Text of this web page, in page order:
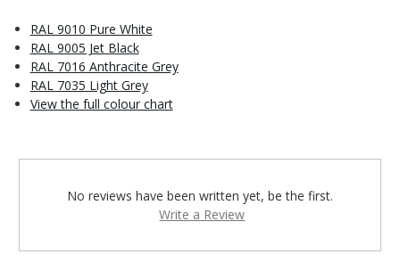
RAL 9010 Pure White
RAL 9005 Jet Black
RAL 7016 Anthracite Grey
RAL 7035 Light Grey
View the full colour chart
No reviews have been written yet, be the first.
Write a Review